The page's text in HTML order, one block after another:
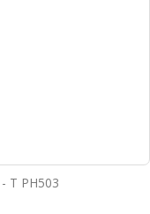
- T PH503